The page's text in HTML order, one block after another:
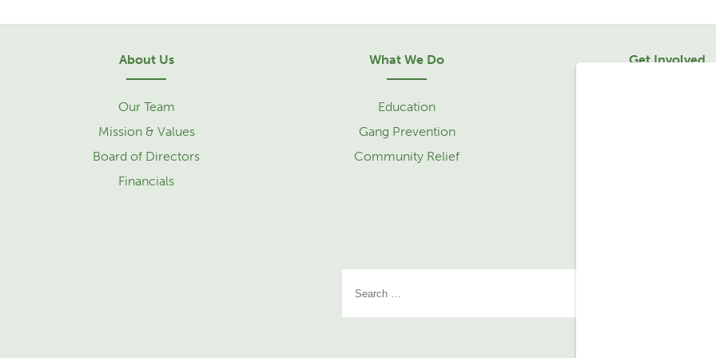
About Us
Our Team
Mission & Values
Board of Directors
Financials
What We Do
Education
Gang Prevention
Community Relief
Get Involved